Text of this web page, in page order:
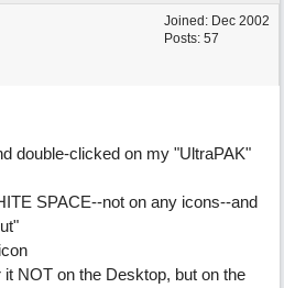
Joined: Dec 2002
Posts: 57
double-clicked on my "UltraPAK"
SPACE--not on any icons--and
NOT on the Desktop, but on the